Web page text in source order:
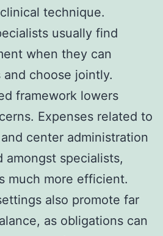
technique.
usually find
when they can
choose jointly.
framework lowers
Expenses related to
center administration
amongst specialists,
much more efficient.
also promote far
as obligations can